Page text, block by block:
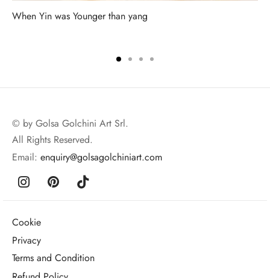
When Yin was Younger than yang
© by Golsa Golchini Art Srl.
All Rights Reserved.
Email: enquiry@golsagolchiniart.com
Cookie
Privacy
Terms and Condition